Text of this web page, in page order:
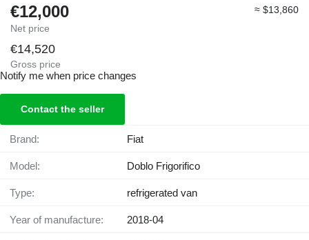
€12,000
Net price
≈ $13,860
€14,520
Gross price
Notify me when price changes
Contact the seller
Brand: Fiat
Model: Doblo Frigorifico
Type: refrigerated van
Year of manufacture: 2018-04